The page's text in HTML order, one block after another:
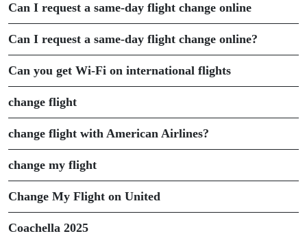
Can I request a same-day flight change online
Can I request a same-day flight change online?
Can you get Wi-Fi on international flights
change flight
change flight with American Airlines?
change my flight
Change My Flight on United
Coachella 2025